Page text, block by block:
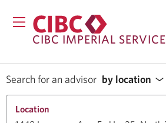
CIBC IMPERIAL SERVICE
Search for an advisor by location
Location